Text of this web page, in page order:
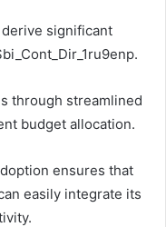
significant
through streamlined
budget allocation.
ensures that
easily integrate its